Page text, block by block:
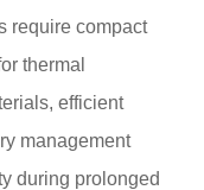
require compact
thermal
efficient
management
during prolonged